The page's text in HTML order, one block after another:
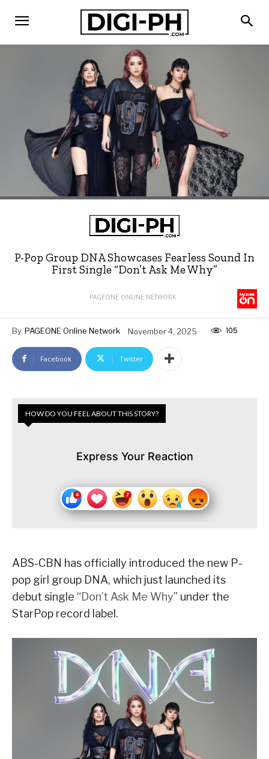
P-Pop Group DNA Showcases Fearless Sound In
First Single “Don’t Ask Me Why”
PAGEONE ONLINE NETWORK
By PAGEONE Online Network November 4, 2025 105
Facebook Twitter
HOW DO YOU FEEL ABOUT THIS STORY?
Express Your Reaction
ABS-CBN has officially introduced the new P-
pop girl group DNA, which just launched its
debut single “Don’t Ask Me Why” under the
StarPop record label.